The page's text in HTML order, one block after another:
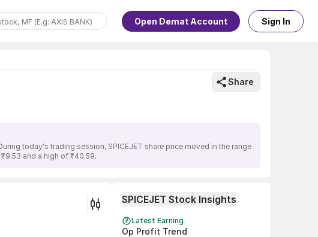
Open Demat Account Sign In
Share
today's trading session, SPICEJET share price moved in the range
and a high of ₹40.59.
SPICEJET Stock Insights
Latest Earning
Op Profit Trend